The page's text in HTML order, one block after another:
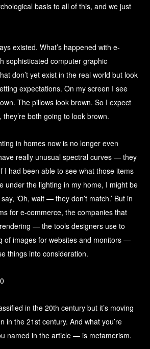
basis to all of this, and we just
existed. What’s happened with e-
sophisticated computer graphic
don’t yet exist in the real world but look
expectations. On my screen I see
The pillows look brown. So I expect
both going to look brown.
in homes now is no longer even
really unusual spectral curves — they
I had been able to see what those items
under the lighting in my home, I might be
‘Oh, wait — they don’t match.’ But in
for e-commerce, the companies that
— the tools designers use to
of images for websites and monitors —
things into consideration.
in the 20th century but it’s moving
in the 21st century. And what you’re
named in the article — is metamerism.